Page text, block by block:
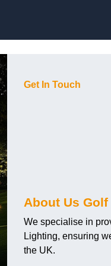
Get In Touch
About Us
We specialise in
Lighting, ensuring
the UK.